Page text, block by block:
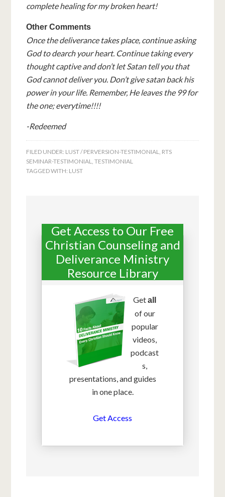
complete healing for my broken heart!
Other Comments
Once the deliverance takes place, continue asking
God to dearch your heart. Continue taking every
thought captive and don’t let Satan tell you that
God cannot deliver you. Don’t give satan back his
power in your life. Remember, He leaves the 99 for
the one; everytime!!!!
-Redeemed
FILED UNDER: LUST / PERVERSION-TESTIMONIAL
RTS
SEMINAR-TESTIMONIAL ,TESTIMONIAL
TAGGED WITH: LUST
Get Access to Our Free
Christian Counseling and
Deliverance Ministry
Resource Library
Getall
of our
popular
videos,
podcast
s,
presentations, and guides
in one place.
Get Access